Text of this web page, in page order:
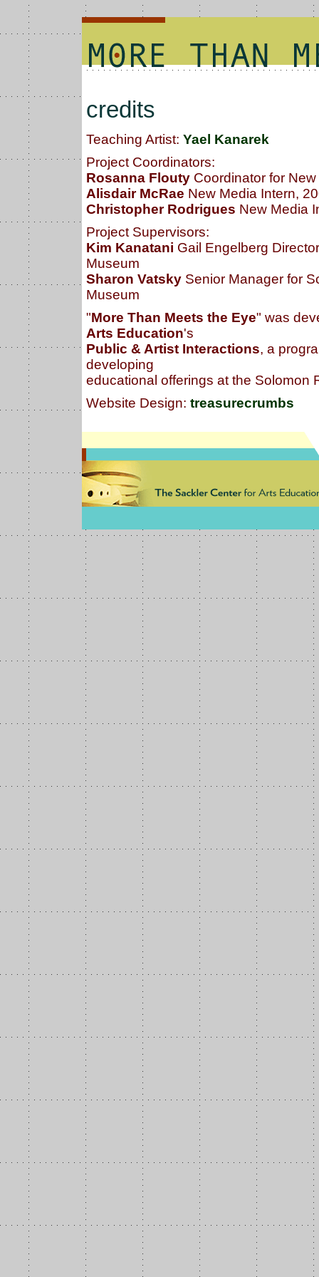
credits
Teaching Artist: Yael Kanarek
Project Coordinators:
Rosanna Flouty Coordinator for
Alisdair McRae New Media Intern,
Christopher Rodrigues New Media
Project Supervisors:
Kim Kanatani Gail Engelberg
Museum
Sharon Vatsky Senior Manager for
Museum
"More Than Meets the Eye" was
Arts Education's
Public & Artist Interactions, a
developing
educational offerings at the Solomon
Website Design: treasurecrumbs